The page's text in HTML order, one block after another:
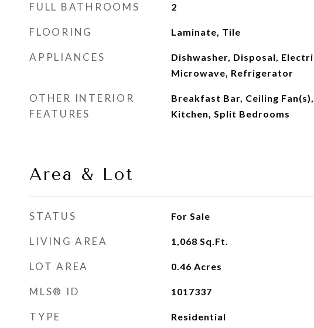
FULL BATHROOMS 2
FLOORING Laminate, Tile
APPLIANCES
Dishwasher, Disposal,
Microwave, Refrigerator
OTHER INTERIOR
FEATURES
Breakfast Bar, Ceiling
Kitchen, Split Bedrooms
Area & Lot
STATUS For Sale
LIVING AREA 1,068 Sq.Ft.
LOT AREA 0.46 Acres
MLS® ID 1017337
TYPE Residential